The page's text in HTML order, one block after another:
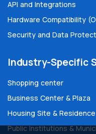
API and Integrations
Hardware Compatibility
Security and Data
Industry-Specific
Shopping center
Business Center & Plaza
Housing Site & Residence
Public Institutions &